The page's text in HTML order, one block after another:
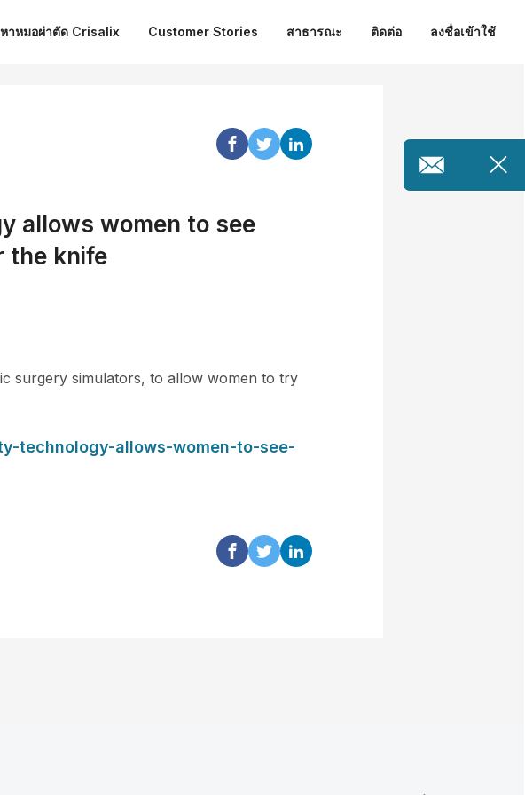
าหมอผ่าตัด Crisalix Customer Stories สาธารณะ ติดต่อ ลงชื่อเข้าใช้
allows women to see
the knife
surgery simulators, to allow women to try
technology-allows-women-to-see-